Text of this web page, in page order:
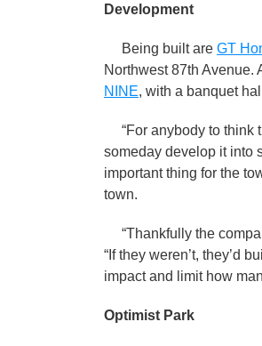
Development
Being built are GT
Northwest 87th Avenue.
NINE, with a banquet
“For anybody to think
someday develop it into
important thing for the
town.
“Thankfully the
“If they weren’t, they’d
impact and limit how
Optimist Park